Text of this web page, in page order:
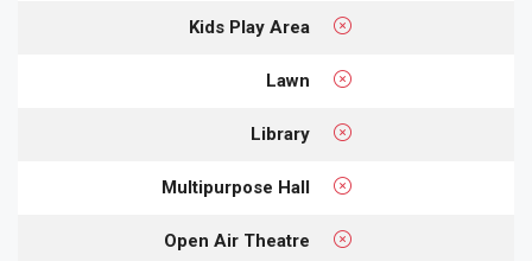
Kids Play Area
Lawn
Library
Multipurpose Hall
Open Air Theatre